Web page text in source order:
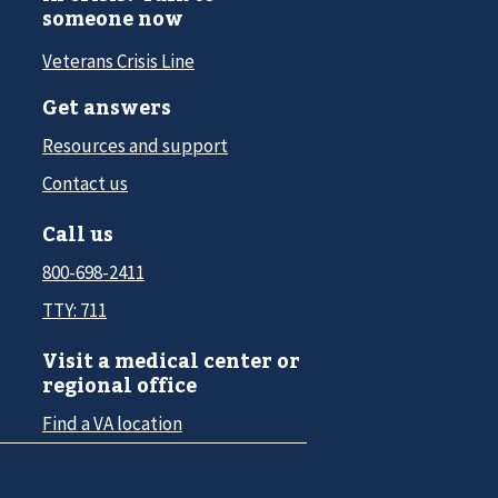
someone now
Veterans Crisis Line
Get answers
Resources and support
Contact us
Call us
800-698-2411
TTY: 711
Visit a medical center or
regional office
Find a VA location